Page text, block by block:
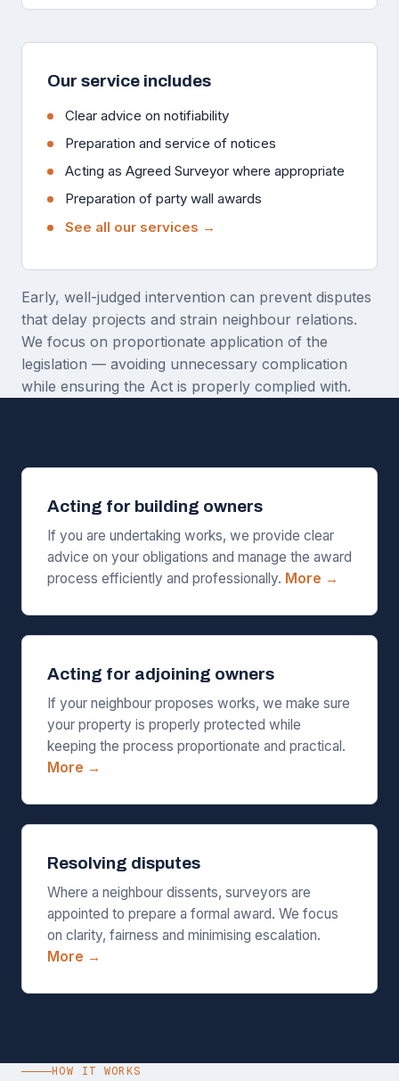
Our service includes
Clear advice on notifiability
Preparation and service of notices
Acting as Agreed Surveyor where appropriate
Preparation of party wall awards
See all our services →
Early, well-judged intervention can prevent disputes
that delay projects and strain neighbour relations.
We focus on proportionate application of the
legislation — avoiding unnecessary complication
while ensuring the Act is properly complied with.
Acting for building owners
If you are undertaking works, we provide clear
advice on your obligations and manage the award
process efficiently and professionally. More →
Acting for adjoining owners
If your neighbour proposes works, we make sure
your property is properly protected while
keeping the process proportionate and practical.
More →
Resolving disputes
Where a neighbour dissents, surveyors are
appointed to prepare a formal award. We focus
on clarity, fairness and minimising escalation.
More →
HOW IT WORKS